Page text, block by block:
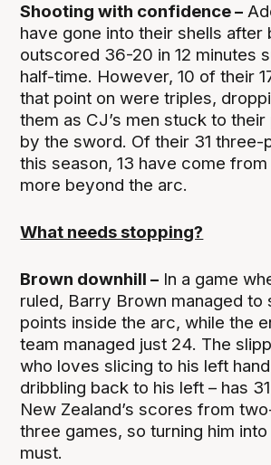
Shooting with confidence –
have gone into their shells after
outscored 36-20 in 12 minutes
half-time. However, 10 of their
that point on were triples,
them as CJ’s men stuck to
by the sword. Of their 31 three-
this season, 13 have come
more beyond the arc.
What needs stopping?
Brown downhill – In a game
ruled, Barry Brown managed to
points inside the arc, while the
team managed just 24. The
who loves slicing to his left
dribbling back to his left – has
New Zealand’s scores from
three games, so turning him
must.